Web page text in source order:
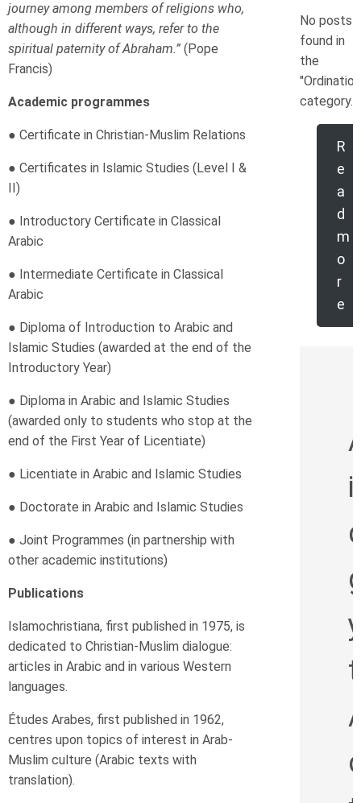
journey among members of religions who,
although in different ways, refer to the
spiritual paternity of Abraham.” (Pope
Francis)
Academic programmes
● Certificate in Christian-Muslim Relations
● Certificates in Islamic Studies (Level I &
II)
● Introductory Certificate in Classical
Arabic
● Intermediate Certificate in Classical
Arabic
● Diploma of Introduction to Arabic and
Islamic Studies (awarded at the end of the
Introductory Year)
● Diploma in Arabic and Islamic Studies
(awarded only to students who stop at the
end of the First Year of Licentiate)
● Licentiate in Arabic and Islamic Studies
● Doctorate in Arabic and Islamic Studies
● Joint Programmes (in partnership with
other academic institutions)
Publications
Islamochristiana, first published in 1975, is
dedicated to Christian-Muslim dialogue:
articles in Arabic and in various Western
languages.
Études Arabes, first published in 1962,
centres upon topics of interest in Arab-
Muslim culture (Arabic texts with
translation).
No posts
found in
the
category.
R
e
a
d
m
o
r
e